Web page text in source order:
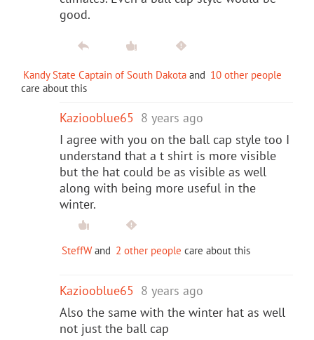
good.
Kandy State Captain of South Dakota and 10 other people
care about this
Kaziooblue65 8 years ago
I agree with you on the ball cap style too I
understand that a t shirt is more visible
but the hat could be as visible as well
along with being more useful in the
winter.
SteffWand 2 other people care about this
Kaziooblue65 8 years ago
Also the same with the winter hat as well
not just the ball cap